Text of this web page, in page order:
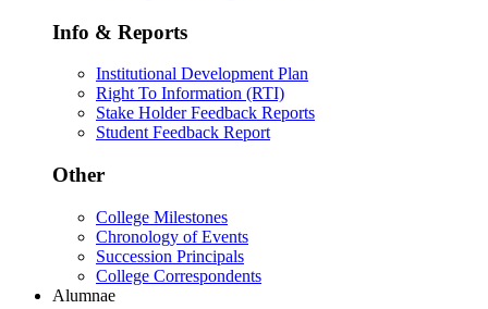
Info & Reports
Institutional Development Plan
Right To Information (RTI)
Stake Holder Feedback Reports
Student Feedback Report
Other
College Milestones
Chronology of Events
Succession Principals
College Correspondents
Alumnae